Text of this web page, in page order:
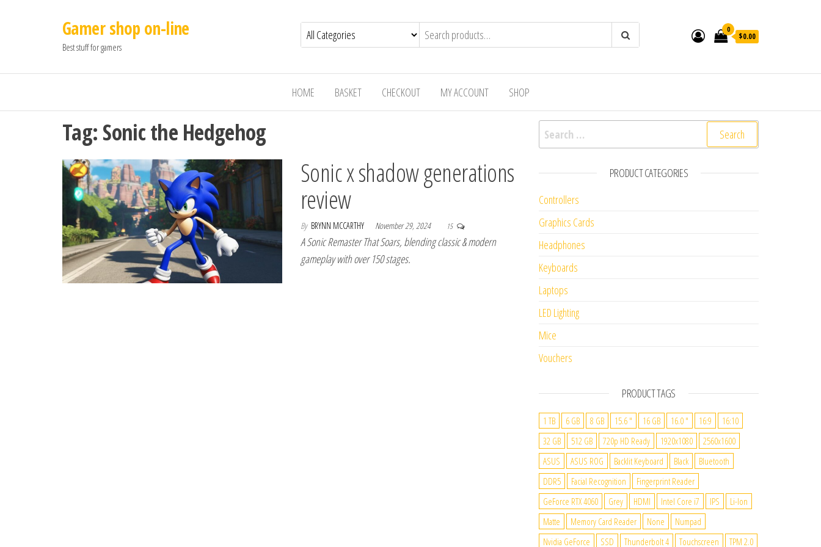
Gamer shop on-line
Best stuff for gamers
0
$0.00
HOME BASKET CHECKOUT MY ACCOUNT SHOP
Tag: Sonic the Hedgehog
Sonic x shadow generations
review
By BRYNN MCCARTHY November 29, 2024 15
A Sonic Remaster That Soars, blending classic & modern
gameplay with over 150 stages.
Search for:
PRODUCT CATEGORIES
Controllers
Graphics Cards
Headphones
Keyboards
Laptops
LED Lighting
Mice
Vouchers
PRODUCT TAGS
1 TB 6 GB 8 GB 15.6 " 16 GB 16.0 " 16:9
16:10
32 GB
512 GB 720p HD Ready 1920x1080
2560x1600
ASUS
ASUS ROG Backlit Keyboard Black
Bluetooth
DDR5
Facial Recognition
Fingerprint Reader
GeForce RTX 4060
Grey HDMI Intel Core i7 IPS
Li-Ion
Matte
Memory Card Reader None
Numpad
Nvidia GeForce
SSD Thunderbolt 4 Touchscreen
TPM 2.0